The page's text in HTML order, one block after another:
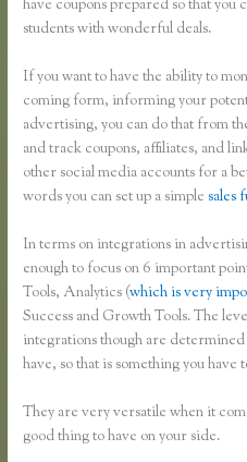
have coupons prepared so that you
students with wonderful deals.
If you want to have the ability to
coming form, informing your
advertising, you can do that from
and track coupons, affiliates, and
other social media accounts for a
words you can set up a simplesales
In terms on integrations in
enough to focus on 6 important
Tools, Analytics (which is very
Success and Growth Tools. The
integrations though are
have, so that is something you have
They are very versatile when it
good thing to have on your side.